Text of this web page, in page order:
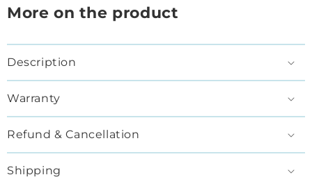
More on the product
Description
Warranty
Refund & Cancellation
Shipping